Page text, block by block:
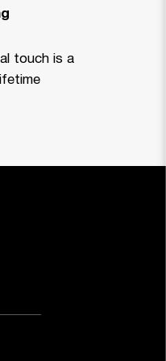
touch is a